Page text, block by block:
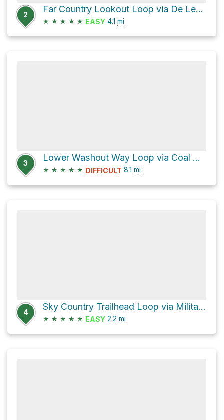
2
Far Country Lookout Loop via De Leo Wall Trail
★ ★ ★ ★ ★ EASY 4.1 mi
3
Lower Washout Way Loop via Coal Creek Trail
★ ★ ★ ★ ★ DIFFICULT 8.1 mi
4
Sky Country Trailhead Loop via Military Road Trail
★ ★ ★ ★ ★ EASY 2.2 mi